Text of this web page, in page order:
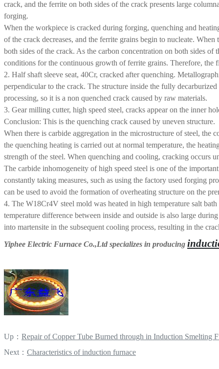
crack, and the ferrite on both sides of the crack presents large
forging.
When the workpiece is cracked during forging, quenching and
of the crack decreases, and the ferrite grains begin to nucleate.
both sides of the crack. As the carbon concentration on both sides
conditions for the continuous growth of ferrite grains. Therefore,
2. Half shaft sleeve seat, 40Cr, cracked after quenching.
perpendicular to the crack. The structure inside the fully
processing, so it is a non quenched crack caused by raw materials.
3. Gear milling cutter, high speed steel, cracks appear on the inner
Conclusion: This is the quenching crack caused by uneven structure.
When there is carbide aggregation in the microstructure of steel, the
the quenching heating is carried out at normal temperature, the
strength of the steel. When quenching and cooling, cracking occurs
The carbide inhomogeneity of high speed steel is one of the
constantly taking measures, such as using the factory used forging
can be used to avoid the formation of overheating structure on the
4. The W18Cr4V steel mold was heated in high temperature salt
temperature difference between inside and outside is also large
into martensite in the subsequent cooling process, resulting in the
Yiphee Electric Furnace Co.,Ltd specializes in producing
Up： Repair of Copper Tube Burned through in Induction Smelting
Next： Characteristics of induction furnace